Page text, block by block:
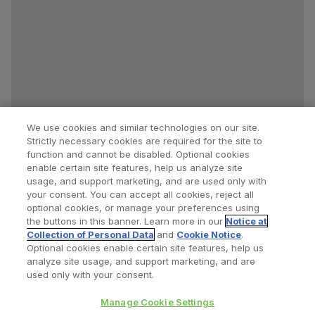
Find a Doctor Bookmarked Doctors
Privacy Policy Terms and Conditions
We use cookies and similar technologies on our site.
Strictly necessary cookies are required for the site to
function and cannot be disabled. Optional cookies
enable certain site features, help us analyze site
usage, and support marketing, and are used only with
your consent. You can accept all cookies, reject all
optional cookies, or manage your preferences using
the buttons in this banner. Learn more in our Notice at
Collection of Personal Data and Cookie Notice.
Optional cookies enable certain site features, help us
analyze site usage, and support marketing, and are
used only with your consent.
Manage Cookie Settings